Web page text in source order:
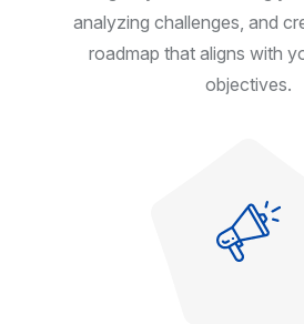
analyzing challenges, and
roadmap that aligns with
objectives.